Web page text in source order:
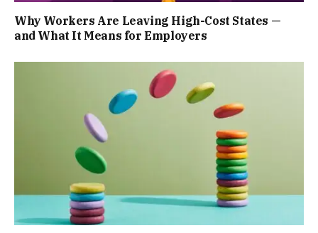
Why Workers Are Leaving High-Cost States —
and What It Means for Employers